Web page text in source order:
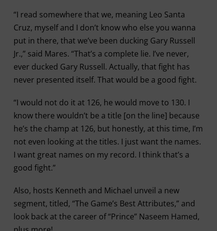
“I read somewhere that we, meaning Leo Santa
Cruz, myself and I don’t know who else you wanna
put in there, that we’ve been ducking Gary Russell
Jr.,” said Mares. “That’s a complete lie. I’ve never,
ever ducked Gary Russell. Actually, that fight has
never presented itself. That would be a good fight.
“I would not do it at 126, he would move to 130. I
know there wouldn’t be a title [on the line] because
he’s the champ at 126, but honestly, at this time, I’m
not even looking at the titles. I just want the names.
I want great names on my record. I think that’s a
good fight.”
Also, hosts Kenneth and Michael unveil a new
segment, titled, “The Game’s Best Attributes,” and
look back at the career of “Prince” Naseem Hamed,